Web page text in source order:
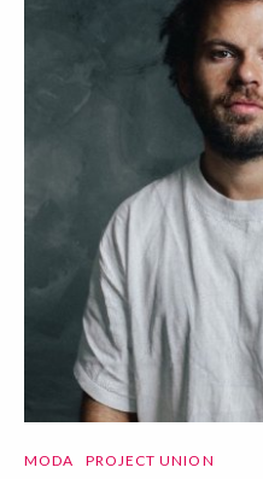
MODA PROJECT UNION